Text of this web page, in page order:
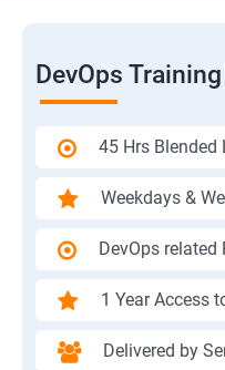
DevOps
45 Hrs Blended
Weekdays &
DevOps related
1 Year Access
Delivered by